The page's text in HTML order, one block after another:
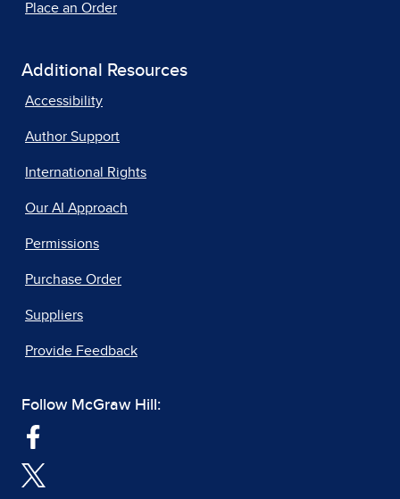
Place an Order
Additional Resources
Accessibility
Author Support
International Rights
Our AI Approach
Permissions
Purchase Order
Suppliers
Provide Feedback
Follow McGraw Hill: